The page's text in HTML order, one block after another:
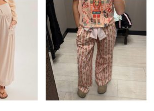
has
multiple
variants.
The
options
may
be
chosen
on